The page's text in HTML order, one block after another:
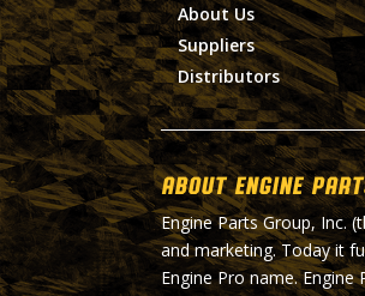
About Us
Suppliers
Distributors
About Engine
Engine Parts Group, Inc.
and marketing. Today it
Engine Pro name.